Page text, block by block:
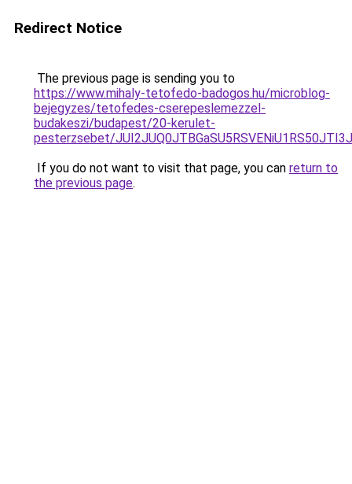
Redirect Notice
The previous page is sending you to
https://www.mihaly-tetofedo-badogos.hu/microblog-
bejegyzes/tetofedes-cserepeslemezzel-
budakeszi/budapest/20-kerulet-
pesterzsebet/
If you do not want to visit that page, you can return to
the previous page.